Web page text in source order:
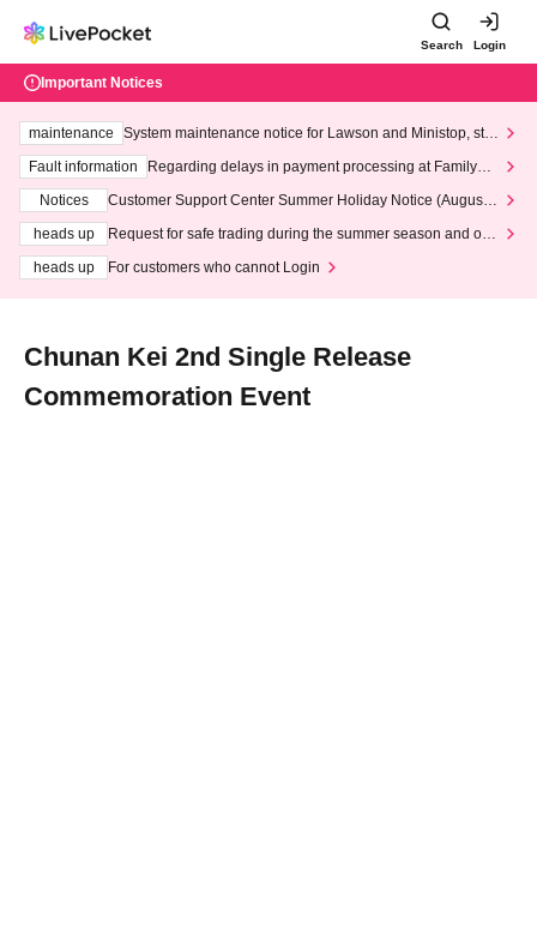
Search Login
Important Notices
maintenance
System maintenance notice for Lawson and Ministop, star
ting at 3:00 AM on Wednesday (Wed)
Fault information
Regarding delays in payment processing at FamilyMa
Notices
Customer Support Center Summer Holiday Notice (August 1
heads up
Request for safe trading during the summer season and our
heads up
For customers who cannot Login
Chunan Kei 2nd Single Release
Commemoration Event